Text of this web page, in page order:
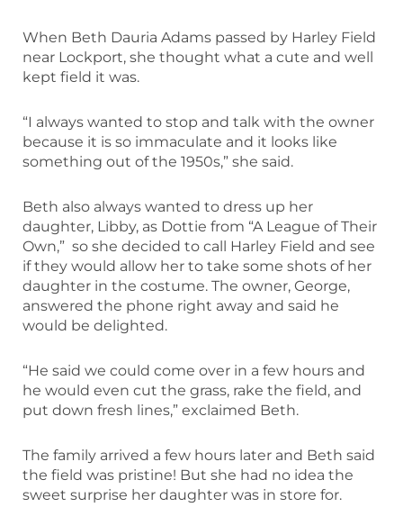
When Beth Dauria Adams passed by Harley Field
near Lockport, she thought what a cute and well
kept field it was.
“I always wanted to stop and talk with the owner
because it is so immaculate and it looks like
something out of the 1950s,” she said.
Beth also always wanted to dress up her
daughter, Libby, as Dottie from “A League of Their
Own,” so she decided to call Harley Field and see
if they would allow her to take some shots of her
daughter in the costume. The owner, George,
answered the phone right away and said he
would be delighted.
“He said we could come over in a few hours and
he would even cut the grass, rake the field, and
put down fresh lines,” exclaimed Beth.
The family arrived a few hours later and Beth said
the field was pristine! But she had no idea the
sweet surprise her daughter was in store for.